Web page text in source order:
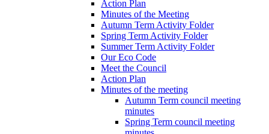
Action Plan
Minutes of the Meeting
Autumn Term Activity Folder
Spring Term Activity Folder
Summer Term Activity Folder
Our Eco Code
Meet the Council
Action Plan
Minutes of the meeting
Autumn Term council meeting
minutes
Spring Term council meeting